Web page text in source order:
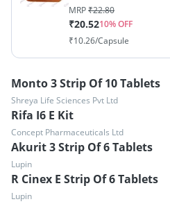
MRP₹22.80
₹20.5210% OFF
₹10.26/Capsule
Monto 3 Strip Of 10 Tablets
Shreya Life Sciences Pvt Ltd
Rifa I6 E Kit
Concept Pharmaceuticals Ltd
Akurit 3 Strip Of 6 Tablets
Lupin
R Cinex E Strip Of 6 Tablets
Lupin